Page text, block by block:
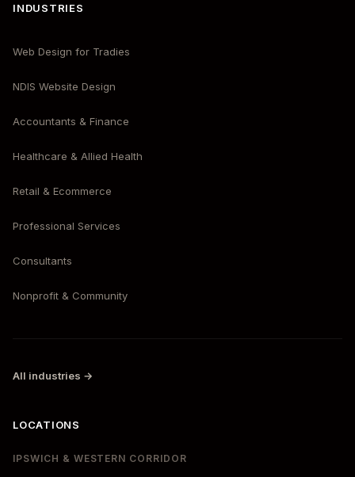
INDUSTRIES
Web Design for Tradies
NDIS Website Design
Accountants & Finance
Healthcare & Allied Health
Retail & Ecommerce
Professional Services
Consultants
Nonprofit & Community
All industries →
LOCATIONS
IPSWICH & WESTERN CORRIDOR